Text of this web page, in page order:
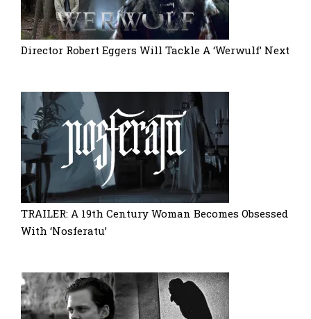
Director Robert Eggers Will Tackle A ‘Werwulf’ Next
TRAILER: A 19th Century Woman Becomes Obsessed
With ‘Nosferatu’